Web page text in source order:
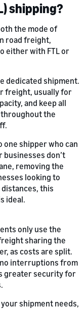
shipping?
the mode of
road freight,
either with FTL or
dedicated shipment.
freight, usually for
and keep all
the
shipper who can
businesses don’t
removing the
looking to
this
ideal.
only use the
sharing the
as costs are split.
interruptions from
greater security for
shipment needs,